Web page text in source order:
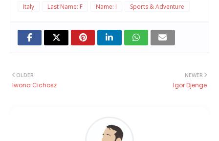
Italy Last Name: F Name: I Sports & Adventure
NEWER
Igor Djenge
OLDER
Iwona Cichosz